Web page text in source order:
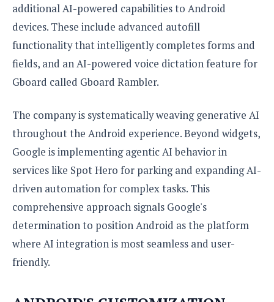
additional AI-powered capabilities to Android
devices. These include advanced autofill
functionality that intelligently completes forms and
fields, and an AI-powered voice dictation feature for
Gboard called Gboard Rambler.
The company is systematically weaving generative AI
throughout the Android experience. Beyond widgets,
Google is implementing agentic AI behavior in
services like Spot Hero for parking and expanding AI-
driven automation for complex tasks. This
comprehensive approach signals Google's
determination to position Android as the platform
where AI integration is most seamless and user-
friendly.